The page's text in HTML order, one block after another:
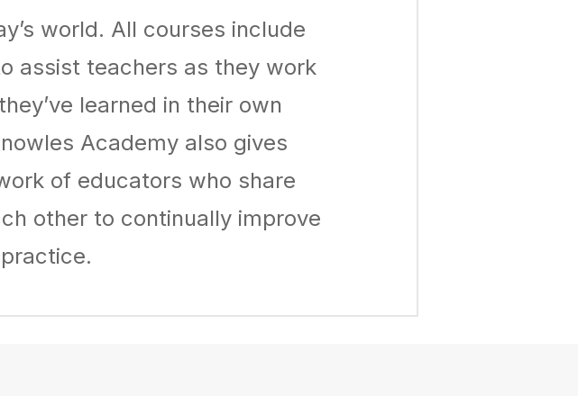
world. All courses include
assist teachers as they work
learned in their own
Academy also gives
of educators who share
other to continually improve